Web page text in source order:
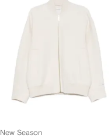
New Season